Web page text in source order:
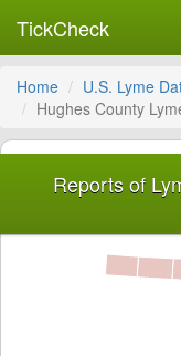
TickCheck
Home U.S. Lyme
Hughes County
Reports of